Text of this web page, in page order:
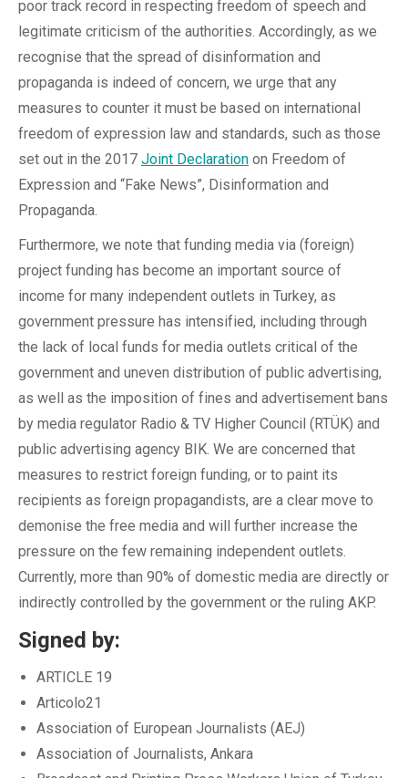
poor track record in respecting freedom of speech and
legitimate criticism of the authorities. Accordingly, as we
recognise that the spread of disinformation and
propaganda is indeed of concern, we urge that any
measures to counter it must be based on international
freedom of expression law and standards, such as those
set out in the 2017 Joint Declaration on Freedom of
Expression and “Fake News”, Disinformation and
Propaganda.
Furthermore, we note that funding media via (foreign)
project funding has become an important source of
income for many independent outlets in Turkey, as
government pressure has intensified, including through
the lack of local funds for media outlets critical of the
government and uneven distribution of public advertising,
as well as the imposition of fines and advertisement bans
by media regulator Radio & TV Higher Council (RTÜK) and
public advertising agency BIK. We are concerned that
measures to restrict foreign funding, or to paint its
recipients as foreign propagandists, are a clear move to
demonise the free media and will further increase the
pressure on the few remaining independent outlets.
Currently, more than 90% of domestic media are directly or
indirectly controlled by the government or the ruling AKP.
Signed by:
ARTICLE 19
Articolo21
Association of European Journalists (AEJ)
Association of Journalists, Ankara